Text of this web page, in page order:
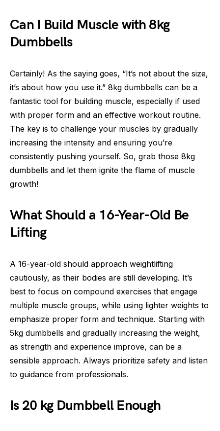
Can I Build Muscle with 8kg
Dumbbells
Certainly! As the saying goes, “It’s not about the size,
it’s about how you use it.” 8kg dumbbells can be a
fantastic tool for building muscle, especially if used
with proper form and an effective workout routine.
The key is to challenge your muscles by gradually
increasing the intensity and ensuring you’re
consistently pushing yourself. So, grab those 8kg
dumbbells and let them ignite the flame of muscle
growth!
What Should a 16-Year-Old Be
Lifting
A 16-year-old should approach weightlifting
cautiously, as their bodies are still developing. It’s
best to focus on compound exercises that engage
multiple muscle groups, while using lighter weights to
emphasize proper form and technique. Starting with
5kg dumbbells and gradually increasing the weight,
as strength and experience improve, can be a
sensible approach. Always prioritize safety and listen
to guidance from professionals.
Is 20 kg Dumbbell Enough